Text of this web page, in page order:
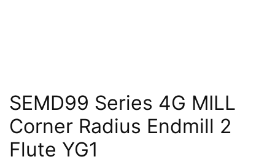
SEMD99 Series 4G MILL
Corner Radius Endmill 2
Flute YG1